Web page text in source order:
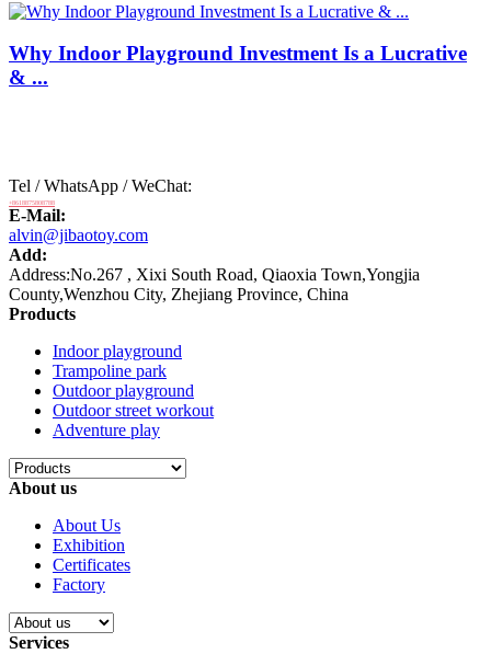
Why Indoor Playground Investment Is a Lucrative
& ...
Tel / WhatsApp / WeChat:
+8618875808788
E-Mail:
alvin@jibaotoy.com
Add:
Address:No.267 , Xixi South Road, Qiaoxia Town,Yongjia
County,Wenzhou City, Zhejiang Province, China
Products
Indoor playground
Trampoline park
Outdoor playground
Outdoor street workout
Adventure play
About us
About Us
Exhibition
Certificates
Factory
Services